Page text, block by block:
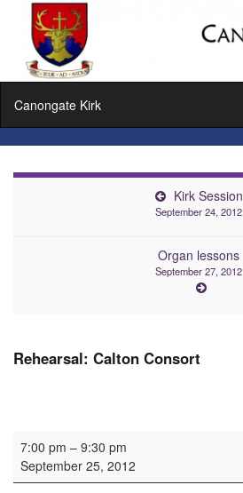
Canongate Kirk
Kirk Session
September 24, 2012
Organ lessons
September 27, 2012
Rehearsal: Calton Consort
Rehearsal: Calton Consort
7:00 pm – 9:30 pm
September 25, 2012